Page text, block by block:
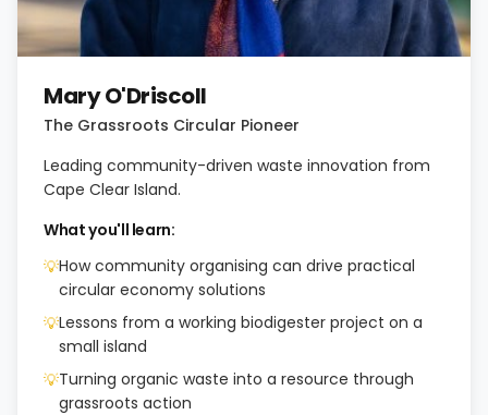
Mary O'Driscoll
The Grassroots Circular Pioneer
Leading community-driven waste innovation from
Cape Clear Island.
What you'll learn:
💡How community organising can drive practical
circular economy solutions
💡Lessons from a working biodigester project on a
small island
💡Turning organic waste into a resource through
grassroots action